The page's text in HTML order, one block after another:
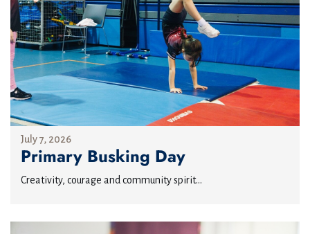
July 7, 2026
Primary Busking Day
Creativity, courage and community spirit...